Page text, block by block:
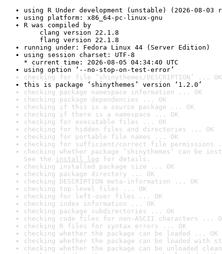
using R Under development (unstable) (2026-08-03
using platform: x86_64-pc-linux-gnu
R was compiled by
clang version 22.1.8
flang version 22.1.8
running under: Fedora Linux 44 (Server Edition)
using session charset: UTF-8
* current time: 2026-08-05 04:34:40 UTC
using option ‘--no-stop-on-test-error’
checking for file ‘shinythemes/DESCRIPTION’ ... OK
this is package ‘shinythemes’ version ‘1.2.0’
checking package namespace information ... OK
checking package dependencies ... OK
checking if this is a source package ... OK
checking if there is a namespace ... OK
checking for executable files ... OK
checking for hidden files and directories ... OK
checking for portable file names ... OK
checking for sufficient/correct file permissions
checking whether package ‘shinythemes’ can be
See the install log for details.
checking installed package size ... OK
checking package directory ... OK
checking DESCRIPTION meta-information ... OK
checking top-level files ... OK
checking for left-over files ... OK
checking index information ... OK
checking package subdirectories ... OK
checking code files for non-ASCII characters ...
checking R files for syntax errors ... OK
checking whether the package can be loaded ... OK
checking whether the package can be loaded with
checking whether the package can be unloaded